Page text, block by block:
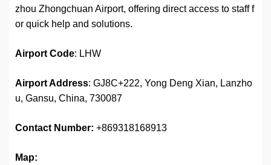
zhou Zhongchuan Airport, offering direct access to staff f
or quick help and solutions.
Airport Code: LHW
Airport Address: GJ8C+222, Yong Deng Xian, Lanzho
u, Gansu, China, 730087
Contact Number: +869318168913
Map: